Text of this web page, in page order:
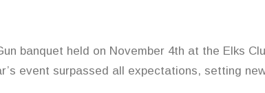
banquet held on November 4th at the Elks
event surpassed all expectations, setting